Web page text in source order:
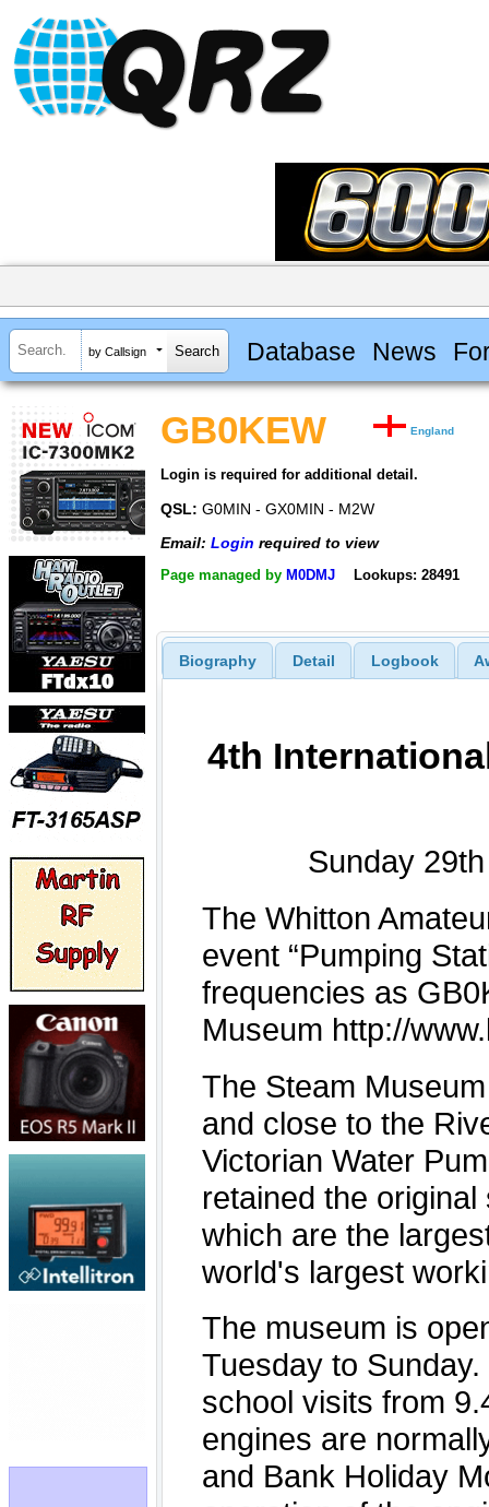
by Callsign Database News
GB0KEW England
Login is required for additional detail.
QSL: G0MIN - GX0MIN - M2W
Email: Login required to view
Page managed by M0DMJ Lookups: 28491
Biography Detail Logbook